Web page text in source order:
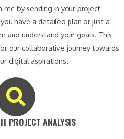
me by sending in your project
have a detailed plan or just a
and understand your goals. This
our collaborative journey towards
digital aspirations.
PROJECT ANALYSIS​